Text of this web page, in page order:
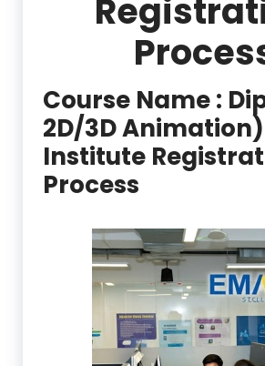
Course Name :
2D/3D Animation)
Institute
Process